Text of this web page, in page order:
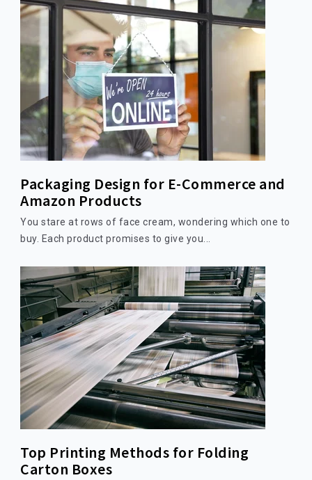
Packaging Design for E-Commerce and
Amazon Products
You stare at rows of face cream, wondering which one to
buy. Each product promises to give you...
Top Printing Methods for Folding
Carton Boxes